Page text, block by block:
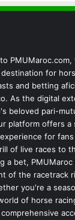
for
and betting
As the digital
beloved pari-
platform offers a
for
of live races to
a bet,
of the racetrack
you're a
of horse